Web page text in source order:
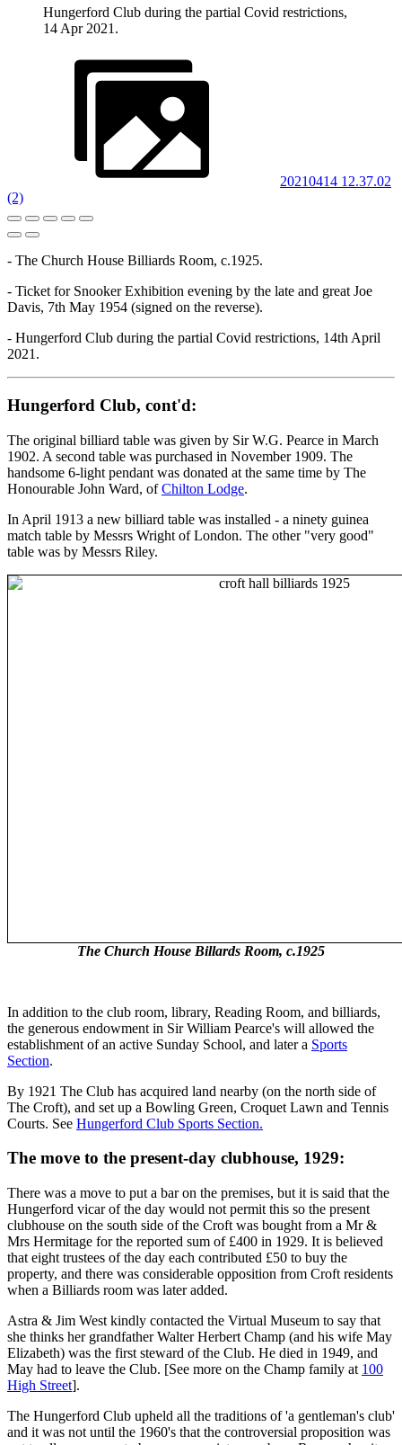
Hungerford Club during the partial Covid restrictions,
14 Apr 2021.
20210414 12.37.02
(2)
- The Church House Billiards Room, c.1925.
- Ticket for Snooker Exhibition evening by the late and great Joe
Davis, 7th May 1954 (signed on the reverse).
- Hungerford Club during the partial Covid restrictions, 14th April
2021.
Hungerford Club, cont'd:
The original billiard table was given by Sir W.G. Pearce in March
1902. A second table was purchased in November 1909. The
handsome 6-light pendant was donated at the same time by The
Honourable John Ward, ofChilton Lodge.
In April 1913 a new billiard table was installed - a ninety guinea
match table by Messrs Wright of London. The other "very good"
table was by Messrs Riley.
The Church House Billards Room, c.1925
In addition to the club room, library, Reading Room, and billiards,
the generous endowment in Sir William Pearce's will allowed the
establishment of an active Sunday School, and later a Sports
Section.
By 1921 The Club has acquired land nearby (on the north side of
The Croft), and set up a Bowling Green, Croquet Lawn and Tennis
Courts. See Hungerford Club Sports Section.
The move to the present-day clubhouse, 1929:
There was a move to put a bar on the premises, but it is said that the
Hungerford vicar of the day would not permit this so the present
clubhouse on the south side of the Croft was bought from a Mr &
Mrs Hermitage for the reported sum of £400 in 1929. It is believed
that eight trustees of the day each contributed £50 to buy the
property, and there was considerable opposition from Croft residents
when a Billiards room was later added.
Astra & Jim West kindly contacted the Virtual Museum to say that
she thinks her grandfather Walter Herbert Champ (and his wife May
Elizabeth) was the first steward of the Club. He died in 1949, and
May had to leave the Club. [See more on the Champ family at 100
High Street].
The Hungerford Club upheld all the traditions of 'a gentleman's club'
and it was not until the 1960's that the controversial proposition was